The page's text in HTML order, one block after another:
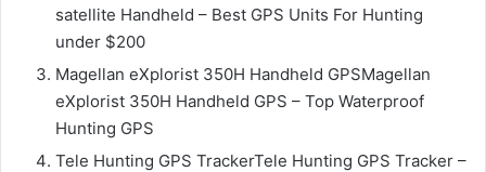
satellite Handheld – Best GPS Units For Hunting
under $200
Magellan eXplorist 350H Handheld GPSMagellan
eXplorist 350H Handheld GPS – Top Waterproof
Hunting GPS
Tele Hunting GPS TrackerTele Hunting GPS Tracker –